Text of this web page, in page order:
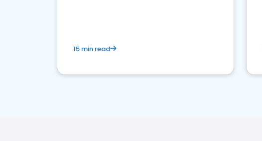
15 min read